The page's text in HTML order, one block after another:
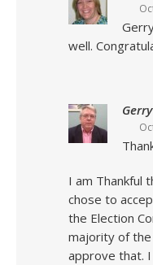
well.
I am Thankful
chose to
the Election
majority of the
approve that.